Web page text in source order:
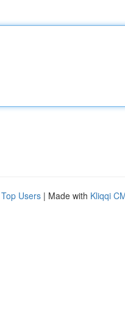
Top Users | Made with Kliqqi